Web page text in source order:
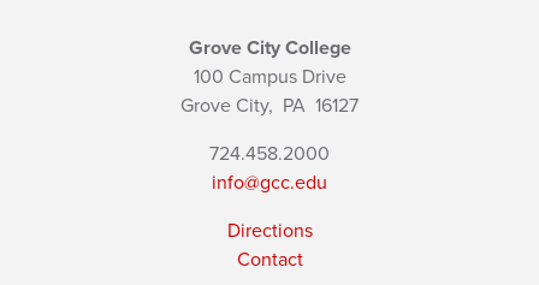
Grove City College
100 Campus Drive
Grove City, PA 16127
724.458.2000
info@gcc.edu
Directions
Contact